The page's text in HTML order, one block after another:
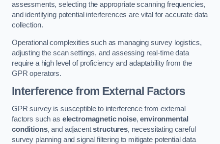
assessments, selecting the appropriate scanning frequencies,
and identifying potential interferences are vital for accurate data
collection.
Operational complexities such as managing survey logistics,
adjusting the scan settings, and assessing real-time data
require a high level of proficiency and adaptability from the
GPR operators.
Interference from External Factors
GPR survey is susceptible to interference from external
factors such as electromagnetic noise,environmental
conditions, and adjacentstructures, necessitating careful
survey planning and signal filtering to mitigate potential data